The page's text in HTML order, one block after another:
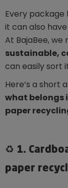
Every
it can also
At BajaBee,
sustainable,
can easily sort
Here’s a short
what belongs
paper
♻️ 1.
paper